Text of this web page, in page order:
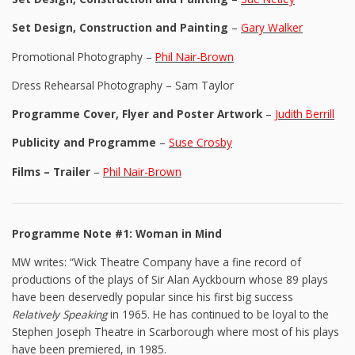
Set Design, Construction and Painting – Gary Walker
Promotional Photography – Phil Nair-Brown
Dress Rehearsal Photography – Sam Taylor
Programme Cover, Flyer and Poster Artwork – Judith Berrill
Publicity and Programme – Suse Crosby
Films – Trailer – Phil Nair-Brown
Programme Note #1: Woman in Mind
MW writes: “Wick Theatre Company have a fine record of
productions of the plays of Sir Alan Ayckbourn whose 89 plays
have been deservedly popular since his first big success
Relatively Speakingin 1965. He has continued to be loyal to the
Stephen Joseph Theatre in Scarborough where most of his plays
have been premiered, in 1985.